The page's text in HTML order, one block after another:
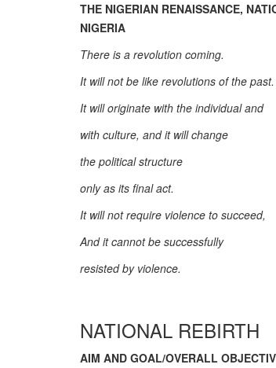
THE NIGERIAN RENAISSANCE,
NIGERIA
There is a revolution coming.
It will not be like revolutions of the past.
It will originate with the individual and
with culture, and it will change
the political structure
only as its final act.
It will not require violence to succeed,
And it cannot be successfully
resisted by violence.
NATIONAL REBIRTH
AIM AND GOAL/OVERALL